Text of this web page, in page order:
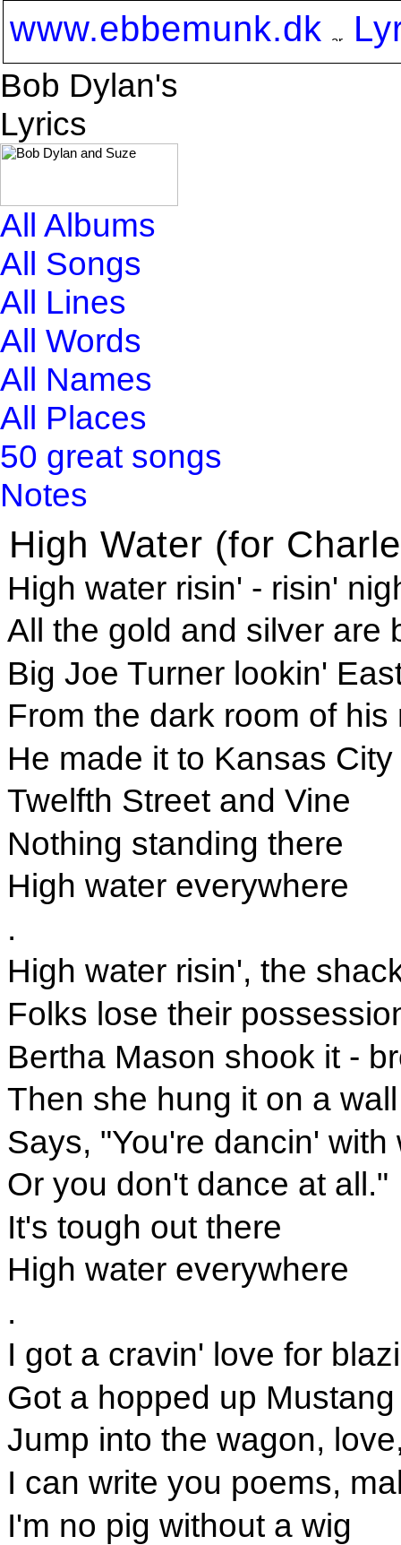
www.ebbemunk.dk
Bob Dylan's
Lyrics
All Albums
All Songs
All Lines
All Words
All Names
All Places
50 great songs
Notes
High Water (for
High water risin' - risin'
All the gold and silver are
Big Joe Turner lookin'
From the dark room of his
He made it to Kansas City
Twelfth Street and Vine
Nothing standing there
High water everywhere
.
High water risin', the
Folks lose their
Bertha Mason shook it -
Then she hung it on a wall
Says, "You're dancin'
Or you don't dance at all."
It's tough out there
High water everywhere
.
I got a cravin' love for
Got a hopped up
Jump into the wagon,
I can write you poems,
I'm no pig without a wig